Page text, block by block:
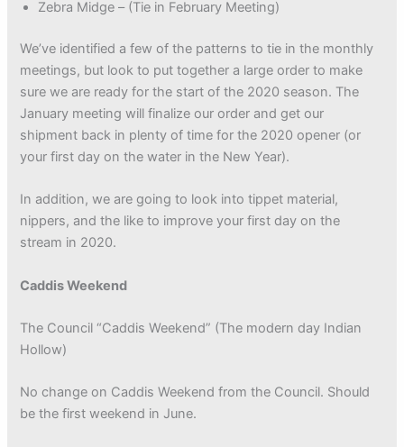
Zebra Midge – (Tie in February Meeting)
We’ve identified a few of the patterns to tie in the monthly
meetings, but look to put together a large order to make
sure we are ready for the start of the 2020 season. The
January meeting will finalize our order and get our
shipment back in plenty of time for the 2020 opener (or
your first day on the water in the New Year).
In addition, we are going to look into tippet material,
nippers, and the like to improve your first day on the
stream in 2020.
Caddis Weekend
The Council “Caddis Weekend” (The modern day Indian
Hollow)
No change on Caddis Weekend from the Council. Should
be the first weekend in June.